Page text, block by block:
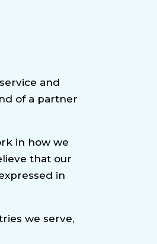
and
of a partner
in how we
that our
in
we serve,